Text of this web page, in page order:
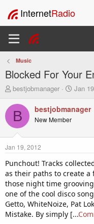
InternetRadio
Music
Blocked For Your
T
r
e
a
t
a
e
r
bestjobmanager
S
a
r
e
Jan
B bestjobmanager
New Member
Jan 19, 2012
Punchout! Tracks
as their paths to create a
those night time
one of the cool disco
Getto, WhiteNoize, Pat
Mistake. By simply [...